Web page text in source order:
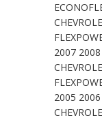
2007
2005